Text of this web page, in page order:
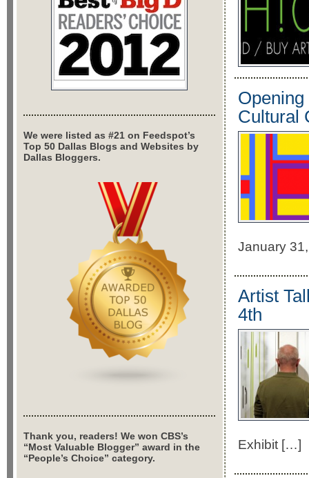
Cultural
January
Artist
4th
Exhibit […]
We were listed as #21 on Feedspot’s
Top 50 Dallas Blogs and Websites by
Dallas Bloggers.
Thank you, readers! We won CBS’s
“Most Valuable Blogger” award in the
“People’s Choice” category.